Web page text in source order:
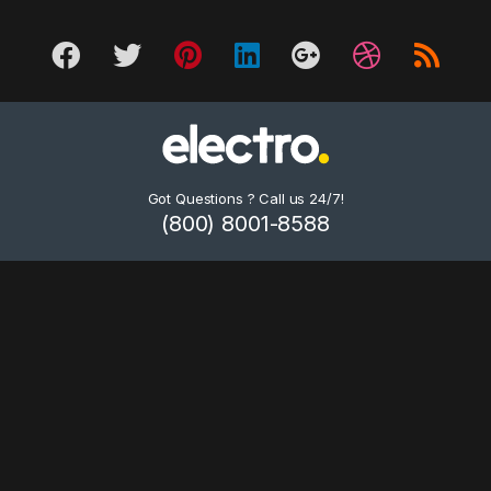
Got Questions ? Call us 24/7!
(800) 8001-8588